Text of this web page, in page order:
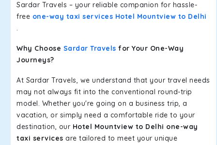
Sardar Travels – your reliable companion for hassle-
free one-way taxi services Hotel Mountview to Delhi
.
Why Choose Sardar Travels for Your One-Way
Journeys?
At Sardar Travels, we understand that your travel needs
may not always fit into the conventional round-trip
model. Whether you're going on a business trip, a
vacation, or simply need a comfortable ride to your
destination, our Hotel Mountview to Delhi one-way
taxi services are tailored to meet your unique